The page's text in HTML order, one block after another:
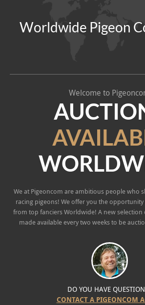
Worldwide Pigeon
Welcome to
We at Pigeoncom are ambitious people who
racing pigeons! We offer you the
from top fanciers Worldwide! A new selection
made available every two weeks to be
DO YOU HAVE
CONTACT A PIGEONCOM